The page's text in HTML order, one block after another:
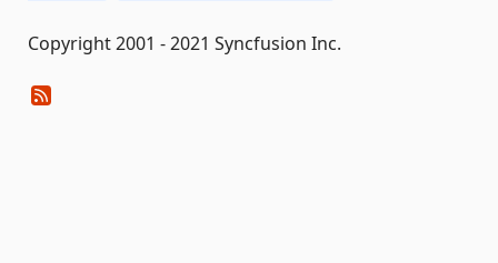
Copyright 2001 - 2021 Syncfusion Inc.